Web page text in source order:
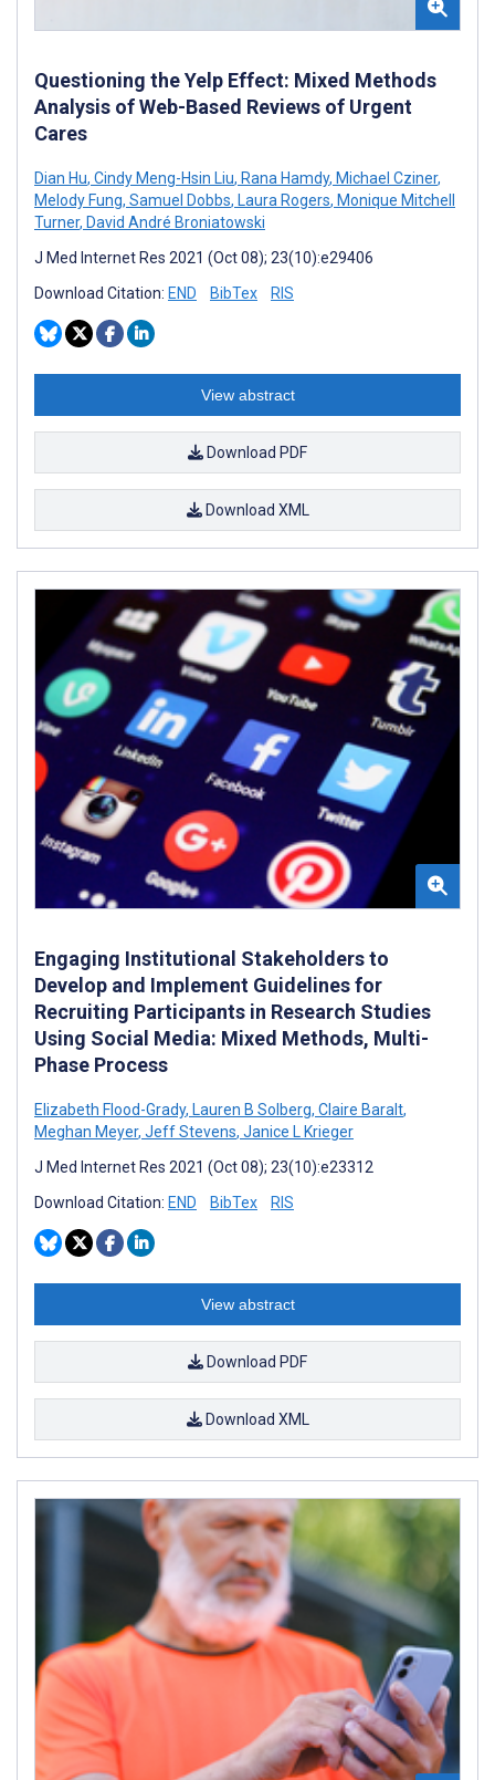
Questioning the Yelp Effect: Mixed Methods
Analysis of Web-Based Reviews of Urgent
Cares
Dian Hu, Cindy Meng-Hsin Liu, Rana Hamdy, Michael Cziner,
Melody Fung, Samuel Dobbs, Laura Rogers, Monique Mitchell
Turner, David André Broniatowski
J Med Internet Res 2021 (Oct 08); 23(10):e29406
Download Citation: END BibTex RIS
View abstract
Download PDF
Download XML
Engaging Institutional Stakeholders to
Develop and Implement Guidelines for
Recruiting Participants in Research Studies
Using Social Media: Mixed Methods, Multi-
Phase Process
Elizabeth Flood-Grady, Lauren B Solberg, Claire Baralt,
Meghan Meyer, Jeff Stevens, Janice L Krieger
J Med Internet Res 2021 (Oct 08); 23(10):e23312
Download Citation: END BibTex RIS
View abstract
Download PDF
Download XML